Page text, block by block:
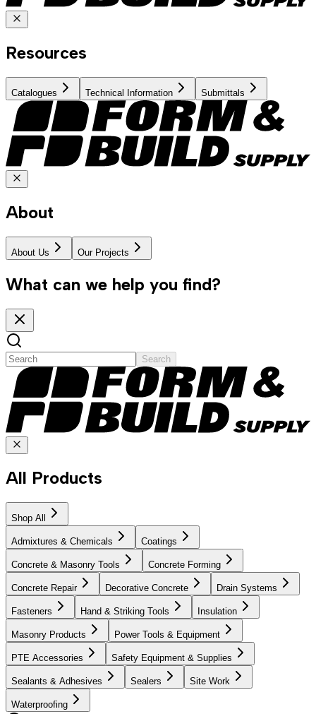
Resources
Catalogues Technical Information Submittals
About
About Us Our Projects
What can we help you find?
Search
All Products
Shop All
Admixtures & Chemicals Coatings
Concrete & Masonry Tools Concrete Forming
Concrete Repair Decorative Concrete Drain Systems
Fasteners Hand & Striking Tools Insulation
Masonry Products Power Tools & Equipment
PTE Accessories Safety Equipment & Supplies
Sealants & Adhesives Sealers Site Work
Waterproofing